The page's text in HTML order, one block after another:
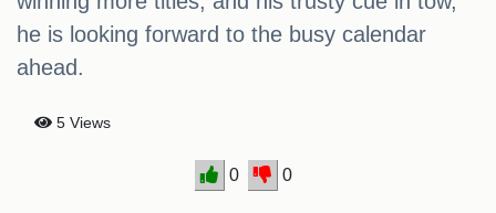
he is looking forward to the busy calendar
ahead.
5 Views
0 0